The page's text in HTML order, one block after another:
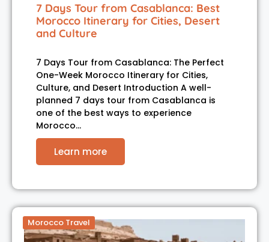
7 Days Tour from Casablanca: Best
Morocco Itinerary for Cities, Desert
and Culture
7 Days Tour from Casablanca: The Perfect
One-Week Morocco Itinerary for Cities,
Culture, and Desert Introduction A well-
planned 7 days tour from Casablanca is
one of the best ways to experience
Morocco…
Learn more
Morocco Travel